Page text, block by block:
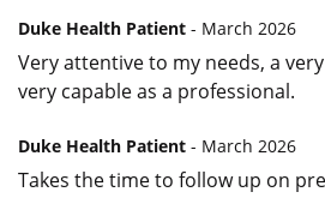
Duke Health Patient - March 2026
Very attentive to my needs, a
very capable as a professional.
Duke Health Patient - March 2026
Takes the time to follow up on